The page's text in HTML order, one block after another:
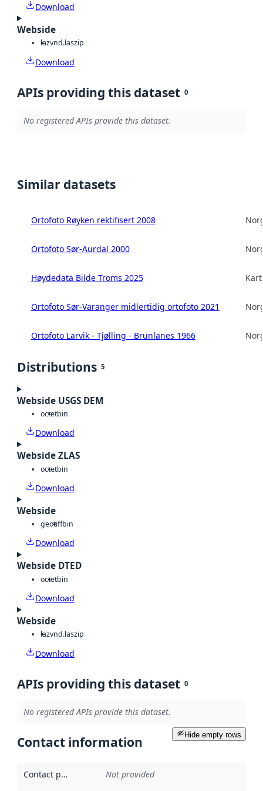
Download
Webside
lazvnd.laszip
Download
APIs providing this dataset 0
No registered APIs provide this dataset.
Similar datasets
Ortofoto Røyken rektifisert 2008
Ortofoto Sør-Aurdal 2000
Høydedata Bilde Troms 2025
Ortofoto Sør-Varanger midlertidig ortofoto 2021
Ortofoto Larvik - Tjølling - Brunlanes 1966
Distributions 5
Webside USGS DEM
octetbin
Download
Webside ZLAS
octetbin
Download
Webside
geotiffbin
Download
Webside DTED
octetbin
Download
Webside
lazvnd.laszip
Download
APIs providing this dataset 0
No registered APIs provide this dataset.
Hide empty rows
Contact information
Contact point Not provided